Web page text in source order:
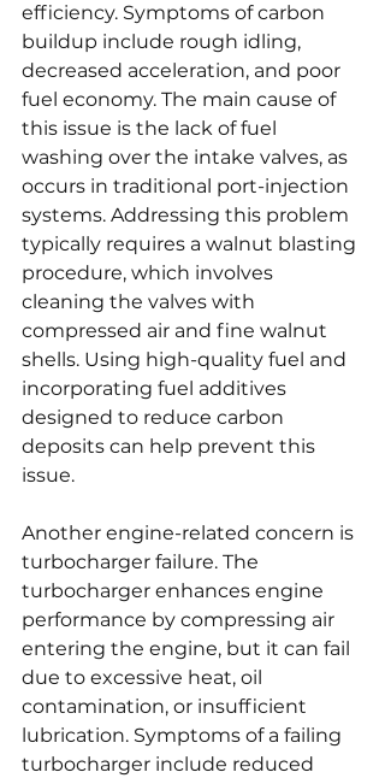
efficiency. Symptoms of carbon
buildup include rough idling,
decreased acceleration, and poor
fuel economy. The main cause of
this issue is the lack of fuel
washing over the intake valves, as
occurs in traditional port-injection
systems. Addressing this problem
typically requires a walnut blasting
procedure, which involves
cleaning the valves with
compressed air and fine walnut
shells. Using high-quality fuel and
incorporating fuel additives
designed to reduce carbon
deposits can help prevent this
issue.
Another engine-related concern is
turbocharger failure. The
turbocharger enhances engine
performance by compressing air
entering the engine, but it can fail
due to excessive heat, oil
contamination, or insufficient
lubrication. Symptoms of a failing
turbocharger include reduced